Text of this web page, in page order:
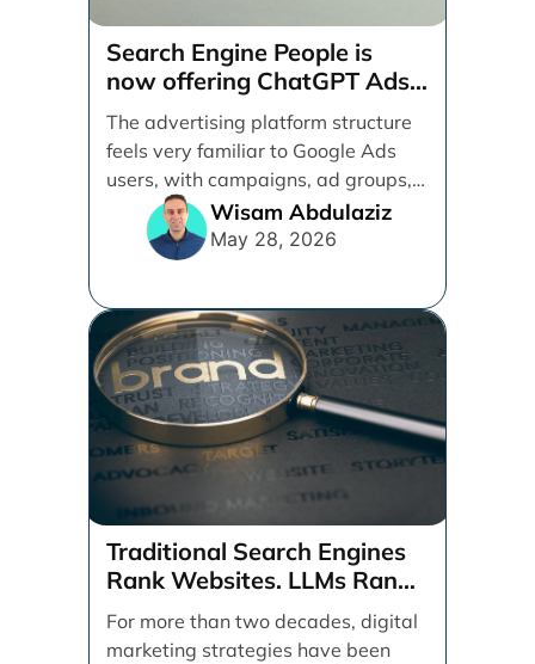
Search Engine People is
now offering ChatGPT Ads
management services.
The advertising platform structure
feels very familiar to Google Ads
users, with campaigns, ad groups,
ads, products, conversion tracking,
Wisam Abdulaziz
May 28, 2026
Traditional Search Engines
Rank Websites. LLMs Rank
Brands
For more than two decades, digital
marketing strategies have been